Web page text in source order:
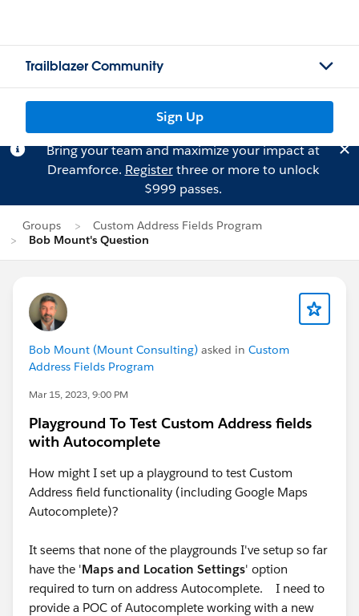
Trailblazer Community
Sign Up
Bring your team and maximize your impact at
Dreamforce. Registerthree or more to unlock
$999 passes.
Groups
Custom Address Fields Program
Bob Mount's Question
Bob Mount (Mount Consulting) asked in Custom
Address Fields Program
Mar 15, 2023, 9:00 PM
Playground To Test Custom Address fields
with Autocomplete
How might I set up a playground to test Custom
Address field functionality (including Google Maps
Autocomplete)?
It seems that none of the playgrounds I've setup so far
have the 'Maps and Location Settings' option
required to turn on address Autocomplete. I need to
provide a POC of Autocomplete working with a new